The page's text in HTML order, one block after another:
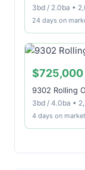
3bd / 2.0ba •
24 days on
$725,000
9302 Rolling
3bd / 4.0ba •
4 days on market